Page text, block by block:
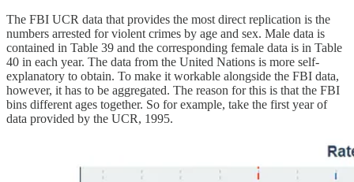
The FBI UCR data that provides the most direct replication is the
numbers arrested for violent crimes by age and sex. Male data is
contained in Table 39 and the corresponding female data is in Table
40 in each year. The data from the United Nations is more self-
explanatory to obtain. To make it workable alongside the FBI data,
however, it has to be aggregated. The reason for this is that the FBI
bins different ages together. So for example, take the first year of
data provided by the UCR, 1995.